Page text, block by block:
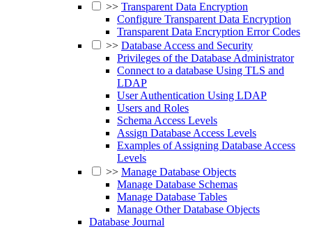
>> Transparent Data Encryption
Configure Transparent Data Encryption
Transparent Data Encryption Error Codes
>> Database Access and Security
Privileges of the Database Administrator
Connect to a database Using TLS and
LDAP
User Authentication Using LDAP
Users and Roles
Schema Access Levels
Assign Database Access Levels
Examples of Assigning Database Access
Levels
>> Manage Database Objects
Manage Database Schemas
Manage Database Tables
Manage Other Database Objects
Database Journal